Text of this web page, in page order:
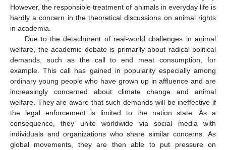
However, the responsible treatment of animals in everyday life is
hardly a concern in the theoretical discussions on animal rights
in academia.
Due to the detachment of real-world challenges in animal
welfare, the academic debate is primarily about radical political
demands, such as the call to end meat consumption, for
example. This call has gained in popularity especially among
ordinary young people who have grown up in affluence and are
increasingly concerned about climate change and animal
welfare. They are aware that such demands will be ineffective if
the legal enforcement is limited to the nation state. As a
consequence, they unite worldwide via social media with
individuals and organizations who share similar concerns. As
global movements, they are then able to put pressure on